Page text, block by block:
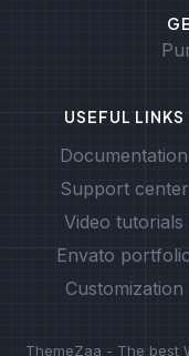
USEFUL LINKS
Documentation
Support center
Video tutorials
Envato
Customization
ThemeZaa - The best